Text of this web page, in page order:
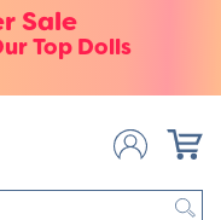
Sale
Top Dolls